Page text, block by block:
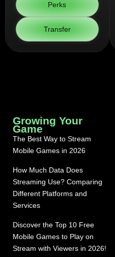
Perks
Transfer
Growing Your
Game
The Best Way to Stream
Mobile Games in 2026
How Much Data Does
Streaming Use? Comparing
Different Platforms and
Services
Discover the Top 10 Free
Mobile Games to Play on
Stream with Viewers in 2026!